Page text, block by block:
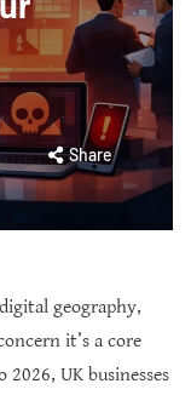
Share
geography,
it’s a core
2026, UK businesses